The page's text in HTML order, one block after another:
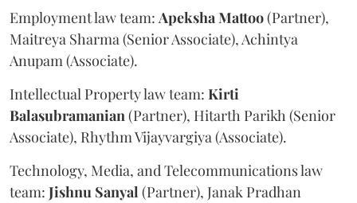
Employment law team: ApekshaMattoo(Partner),
Maitreya Sharma (Senior Associate), Achintya
Anupam (Associate).
Intellectual Property law team: Kirti
Balasubramanian(Partner), Hitarth Parikh (Senior
Associate), Rhythm Vijayvargiya (Associate).
Technology, Media, and Telecommunications law
team: Jishnu Sanyal (Partner), Janak Pradhan